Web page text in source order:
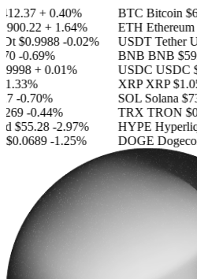
+ 0.40%
+ 1.64%
$0.9988 -0.02%
-0.69%
+ 0.01%
-0.70%
-0.44%
$55.28 -2.97%
$0.0689 -1.25%
BTC Bitcoin
ETH Ethereum
USDT Tether
BNB BNB
USDC USDC
XRP XRP$1.05
SOL Solana
TRX TRON
HYPE
DOGE